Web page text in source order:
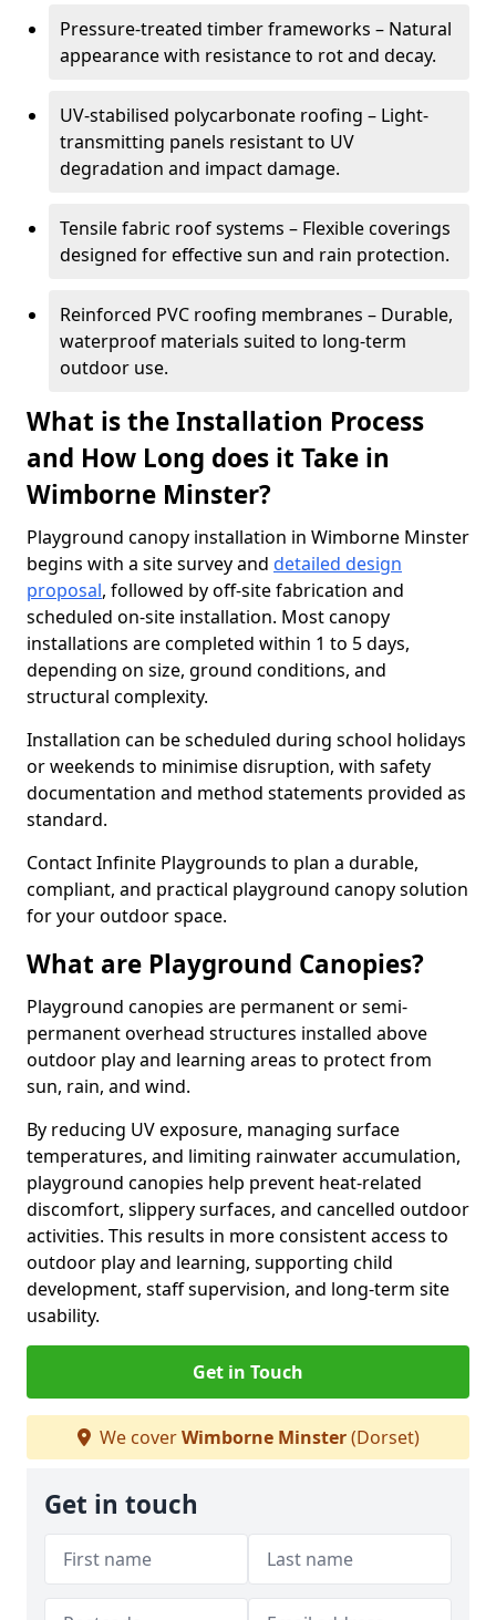
Pressure-treated timber frameworks – Natural
appearance with resistance to rot and decay.
UV-stabilised polycarbonate roofing – Light-
transmitting panels resistant to UV
degradation and impact damage.
Tensile fabric roof systems – Flexible coverings
designed for effective sun and rain protection.
Reinforced PVC roofing membranes – Durable,
waterproof materials suited to long-term
outdoor use.
What is the Installation Process
and How Long does it Take in
Wimborne Minster?
Playground canopy installation in Wimborne Minster
begins with a site survey and detailed design
proposal, followed by off-site fabrication and
scheduled on-site installation. Most canopy
installations are completed within 1 to 5 days,
depending on size, ground conditions, and
structural complexity.
Installation can be scheduled during school holidays
or weekends to minimise disruption, with safety
documentation and method statements provided as
standard.
Contact Infinite Playgrounds to plan a durable,
compliant, and practical playground canopy solution
for your outdoor space.
What are Playground Canopies?
Playground canopies are permanent or semi-
permanent overhead structures installed above
outdoor play and learning areas to protect from
sun, rain, and wind.
By reducing UV exposure, managing surface
temperatures, and limiting rainwater accumulation,
playground canopies help prevent heat-related
discomfort, slippery surfaces, and cancelled outdoor
activities. This results in more consistent access to
outdoor play and learning, supporting child
development, staff supervision, and long-term site
usability.
Get in Touch
We coverWimborne Minster(Dorset)
Get in touch